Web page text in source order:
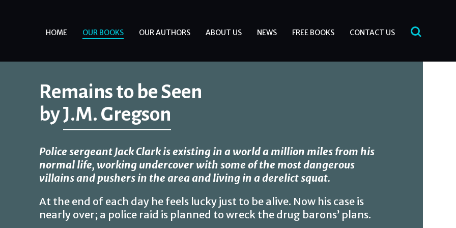
HOME OUR BOOKS OUR AUTHORS ABOUT US NEWS FREE BOOKS CONTACT US
Remains to be Seen
byJ.M. Gregson
Police sergeant Jack Clark is existing in a world a million miles from his
normal life, working undercover with some of the most dangerous
villains and pushers in the area and living in a derelict squat.
At the end of each day he feels lucky just to be alive. Now his case is
nearly over; a police raid is planned to wreck the drug barons’ plans.